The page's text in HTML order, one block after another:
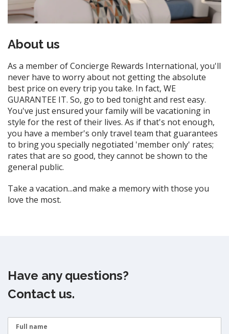
About us
As a member of Concierge Rewards International, you'll
never have to worry about not getting the absolute
best price on every trip you take. In fact, WE
GUARANTEE IT. So, go to bed tonight and rest easy.
You've just ensured your family will be vacationing in
style for the rest of their lives. As if that's not enough,
you have a member's only travel team that guarantees
to bring you specially negotiated 'member only' rates;
rates that are so good, they cannot be shown to the
general public.
Take a vacation...and make a memory with those you
love the most.
Have any questions?
Contact us.
Full name